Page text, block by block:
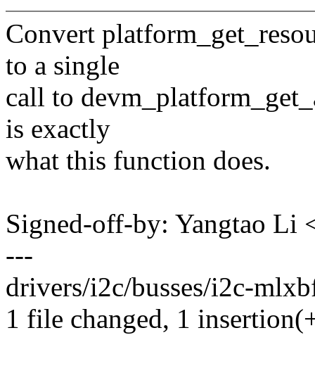
Convert
to a single
call to
is exactly
what this function does.
Signed-off-by: Yangtao
---
drivers/i2c/busses/i2c-
1 file changed, 1